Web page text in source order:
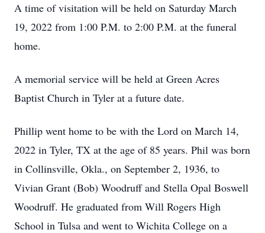
A time of visitation will be held on Saturday March
19, 2022 from 1:00 P.M. to 2:00 P.M. at the funeral
home.
A memorial service will be held at Green Acres
Baptist Church in Tyler at a future date.
Phillip went home to be with the Lord on March 14,
2022 in Tyler, TX at the age of 85 years. Phil was born
in Collinsville, Okla., on September 2, 1936, to
Vivian Grant (Bob) Woodruff and Stella Opal Boswell
Woodruff. He graduated from Will Rogers High
School in Tulsa and went to Wichita College on a